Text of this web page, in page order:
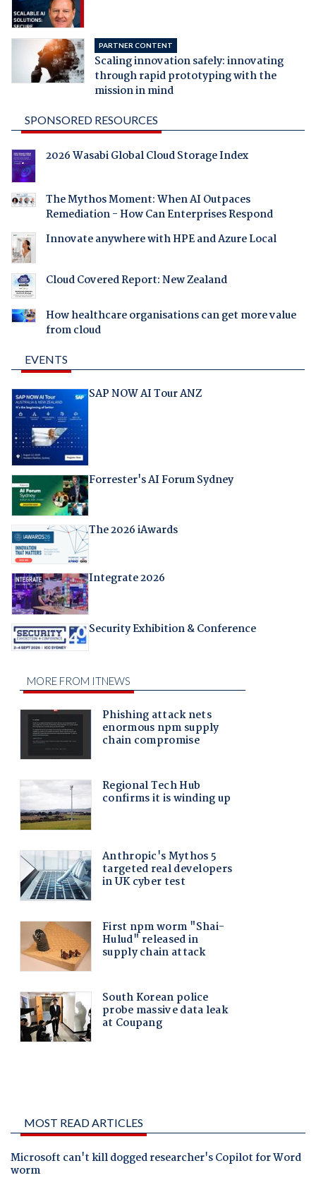
PARTNER CONTENT
Scaling innovation safely: innovating
through rapid prototyping with the
mission in mind
SPONSORED RESOURCES
2026 Wasabi Global Cloud Storage Index
The Mythos Moment: When AI Outpaces
Remediation - How Can Enterprises Respond
Innovate anywhere with HPE and Azure Local
Cloud Covered Report: New Zealand
How healthcare organisations can get more value
from cloud
EVENTS
SAP NOW AI Tour ANZ
Forrester's AI Forum Sydney
The 2026 iAwards
Integrate 2026
Security Exhibition & Conference
MOST READ ARTICLES
Microsoft can't kill dogged researcher's Copilot for Word
worm